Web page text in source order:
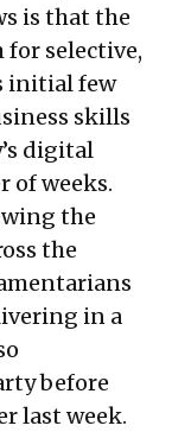
is that the
for selective,
initial few
skills
digital
of weeks.
the
the
in a
before
last week.